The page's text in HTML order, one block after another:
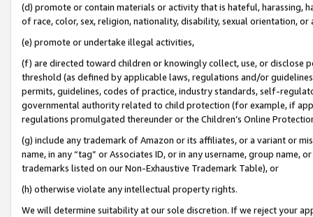
(d) promote or contain materials or activity that is hateful, harassing,
of race, color, sex, religion, nationality, disability, sexual orientation, or
(e) promote or undertake illegal activities,
(f) are directed toward children or knowingly collect, use, or
threshold (as defined by applicable laws, regulations and/or
permits, guidelines, codes of practice, industry standards, self-
governmental authority related to child protection (for example, if
regulations promulgated thereunder or the Children’s Online
(g) include any trademark of Amazon or its affiliates, or a variant or
name, in any “tag” or Associates ID, or in any username, group
trademarks listed on our Non-Exhaustive Trademark Table), or
(h) otherwise violate any intellectual property rights.
We will determine suitability at our sole discretion. If we reject your